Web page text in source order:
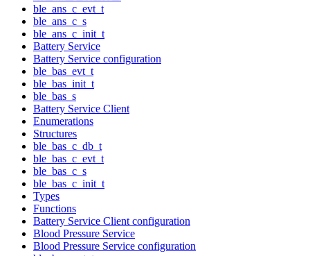
ble_ans_c_evt_t
ble_ans_c_s
ble_ans_c_init_t
Battery Service
Battery Service configuration
ble_bas_evt_t
ble_bas_init_t
ble_bas_s
Battery Service Client
Enumerations
Structures
ble_bas_c_db_t
ble_bas_c_evt_t
ble_bas_c_s
ble_bas_c_init_t
Types
Functions
Battery Service Client configuration
Blood Pressure Service
Blood Pressure Service configuration